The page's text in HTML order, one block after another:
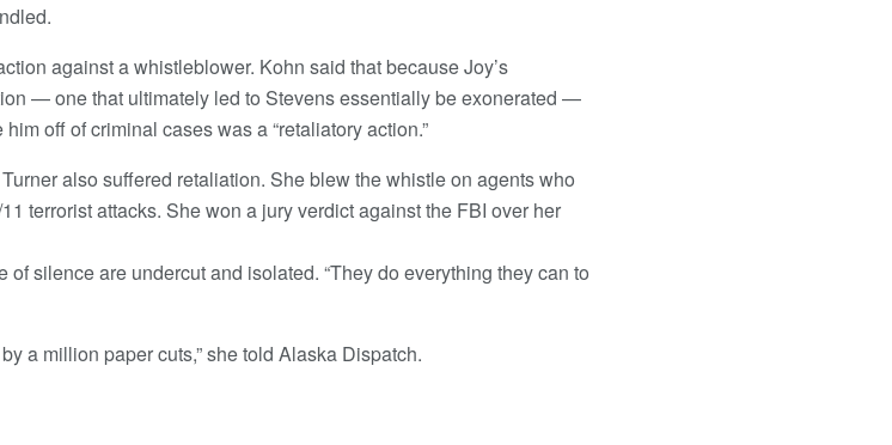
against a whistleblower. Kohn said that because Joy’s
— one that ultimately led to Stevens essentially be exonerated —
off of criminal cases was a “retaliatory action.”
also suffered retaliation. She blew the whistle on agents who
terrorist attacks. She won a jury verdict against the FBI over her
silence are undercut and isolated. “They do everything they can to
a million paper cuts,” she told Alaska Dispatch.